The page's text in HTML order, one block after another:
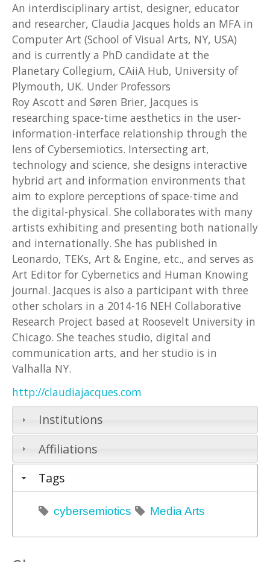
An interdisciplinary artist, designer, educator
and researcher, Claudia Jacques holds an MFA in
Computer Art (School of Visual Arts, NY, USA)
and is currently a PhD candidate at the
Planetary Collegium, CAiiA Hub, University of
Plymouth, UK. Under Professors
Roy Ascott and Søren Brier, Jacques is
researching space-time aesthetics in the user-
information-interface relationship through the
lens of Cybersemiotics. Intersecting art,
technology and science, she designs interactive
hybrid art and information environments that
aim to explore perceptions of space-time and
the digital-physical. She collaborates with many
artists exhibiting and presenting both nationally
and internationally. She has published in
Leonardo, TEKs, Art & Engine, etc., and serves as
Art Editor for Cybernetics and Human Knowing
journal. Jacques is also a participant with three
other scholars in a 2014-16 NEH Collaborative
Research Project based at Roosevelt University in
Chicago. She teaches studio, digital and
communication arts, and her studio is in
Valhalla NY.
http://claudiajacques.com
Institutions
Affiliations
Tags
cybersemiotics Media Arts